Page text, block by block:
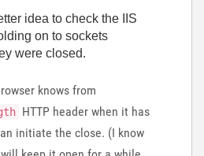
idea to check the IIS
on to sockets
were closed.
knows from
HTTP header when it has
initiate the close. (I know